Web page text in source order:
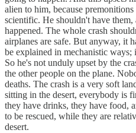
alien to him, because
scientific. He shouldn't have them,
happened. The whole crash
airplanes are safe. But anyway, it
be explained in mechanistic
So he's not unduly upset by the
the other people on the plane.
deaths. The crash is a very soft
sitting in the desert, everybody is
they have drinks, they have food,
to be rescued, while they are
desert.